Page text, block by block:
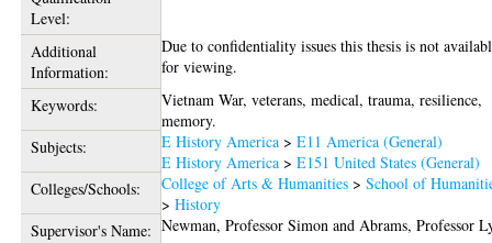
Level:
Additional
Information:
Due to confidentiality issues this thesis is not
for viewing.
Keywords:
Vietnam War, veterans, medical, trauma, resilience,
memory.
Subjects:
E History America >E11 America (General)
E History America >E151 United States (General)
Colleges/Schools:
College of Arts & Humanities >School of
>History
Supervisor's Name: Newman, Professor Simon andAbrams, Professor